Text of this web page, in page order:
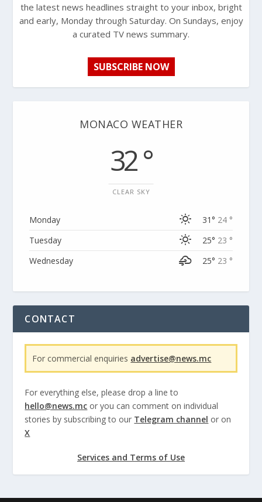
the latest news headlines straight to your inbox, bright
and early, Monday through Saturday. On Sundays, enjoy
a curated TV news summary.
SUBSCRIBE NOW
MONACO WEATHER
32 °
CLEAR SKY
Monday 31° 24 °
Tuesday
25° 23 °
Wednesday
25° 23 °
CONTACT
For commercial enquiries advertise@news.mc
For everything else, please drop a line to
hello@news.mc or you can comment on individual
stories by subscribing to our Telegram channel or on
X
Services and Terms of Use